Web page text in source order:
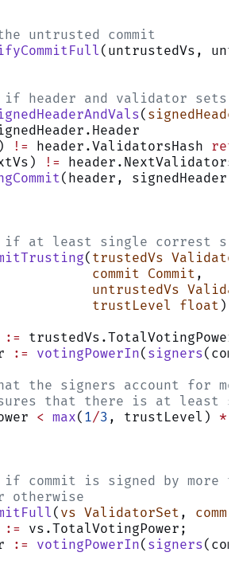
untrusted commit
(untrustedVs,
header and validator sets
(
!= header.ValidatorsHash
!=
(header,
at least single correst
( trustedVs
commit
Commit ,
untrustedVs
trustLevel
float )
:= trustedVs.TotalVotingPower
:= votingPowerIn( signers
the signers account for
that there is at least
< max( 1/3 , trustLevel) *
is signed by more
( vs ValidatorSet ,
:= vs.TotalVotingPower;
:= votingPowerIn( signers